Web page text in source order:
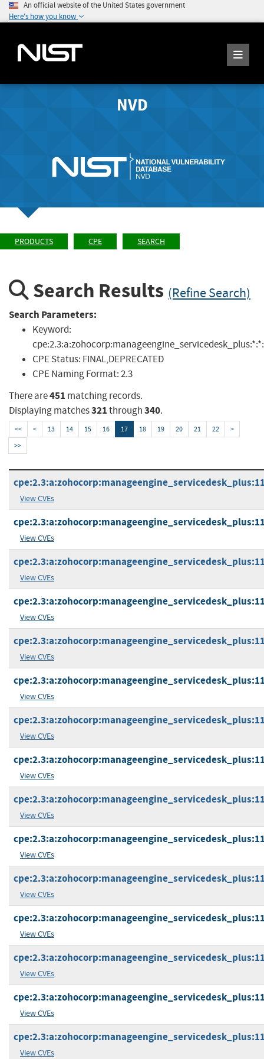
An official website of the United States government
Here's how you know
NVD
PRODUCTS CPE SEARCH
Search Results (Refine Search)
Search Parameters:
Keyword:
CPE Status: FINAL,DEPRECATED
CPE Naming Format:2.3
There are451 matching records.
Displaying matches321through340.
<< < 13 14 15 16 17 18 19 20 21 22
>
>>
View CVEs
View CVEs
View CVEs
View CVEs
View CVEs
View CVEs
View CVEs
View CVEs
View CVEs
View CVEs
View CVEs
View CVEs
View CVEs
View CVEs
View CVEs